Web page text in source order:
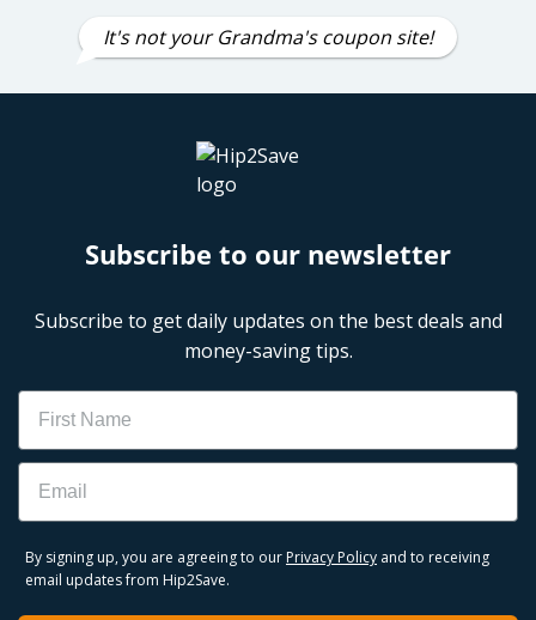
It's not your Grandma's coupon site!
Subscribe to our newsletter
Subscribe to get daily updates on the best deals and
money-saving tips.
Name
Email
By signing up, you are agreeing to our Privacy Policy and to receiving
email updates from Hip2Save.